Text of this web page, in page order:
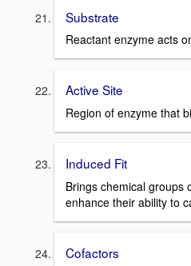
Substrate
Reactant enzyme acts
Active Site
Region of enzyme that
Induced Fit
Brings chemical groups
enhance their ability to
Cofactors